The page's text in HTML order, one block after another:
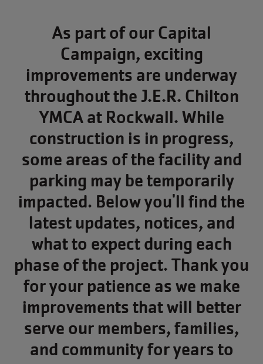
As part of our Capital
Campaign, exciting
improvements are underway
throughout the J.E.R. Chilton
YMCA at Rockwall. While
construction is in progress,
some areas of the facility and
parking may be temporarily
impacted. Below you'll find the
latest updates, notices, and
what to expect during each
phase of the project. Thank you
for your patience as we make
improvements that will better
serve our members, families,
and community for years to